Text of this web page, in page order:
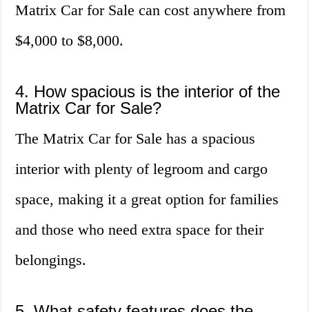
Matrix Car for Sale can cost anywhere from
$4,000 to $8,000.
4. How spacious is the interior of the
Matrix Car for Sale?
The Matrix Car for Sale has a spacious
interior with plenty of legroom and cargo
space, making it a great option for families
and those who need extra space for their
belongings.